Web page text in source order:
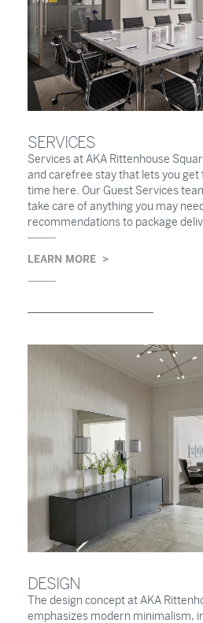
SERVICES
Services at AKA Rittenhouse
and carefree stay that lets you
time here. Our Guest Services
take care of anything you may
recommendations to package
LEARN MORE
DESIGN
The design concept at AKA
emphasizes modern minimalism,